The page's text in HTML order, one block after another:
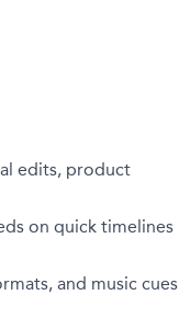
edits, product
on quick timelines
and music cues